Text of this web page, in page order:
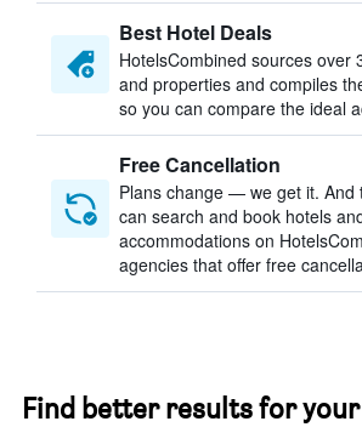
Best Hotel Deals
HotelsCombined sources over
and properties and compiles
so you can compare the ideal
Free Cancellation
Plans change — we get it. And
can search and book hotels
accommodations on
agencies that offer free
Find better results for